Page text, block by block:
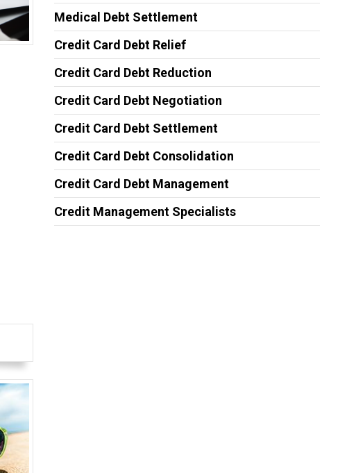
Medical Debt Settlement
Credit Card Debt Relief
Credit Card Debt Reduction
Credit Card Debt Negotiation
Credit Card Debt Settlement
Credit Card Debt Consolidation
Credit Card Debt Management
Credit Management Specialists